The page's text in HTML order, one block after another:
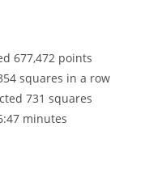
677,472 points
squares in a row
731 squares
minutes